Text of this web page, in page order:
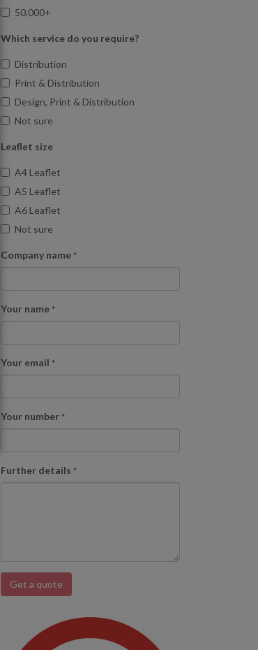
50,000+
Which service do you require?
Distribution
Print & Distribution
Design, Print & Distribution
Not sure
Leaflet size
A4 Leaflet
A5 Leaflet
A6 Leaflet
Not sure
Company name *
Your name *
Your email *
Your number *
Further details *
Get a quote